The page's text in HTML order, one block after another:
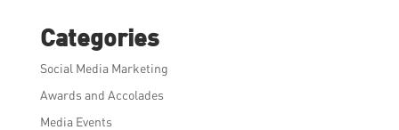
Categories
Social Media Marketing
Awards and Accolades
Media Events